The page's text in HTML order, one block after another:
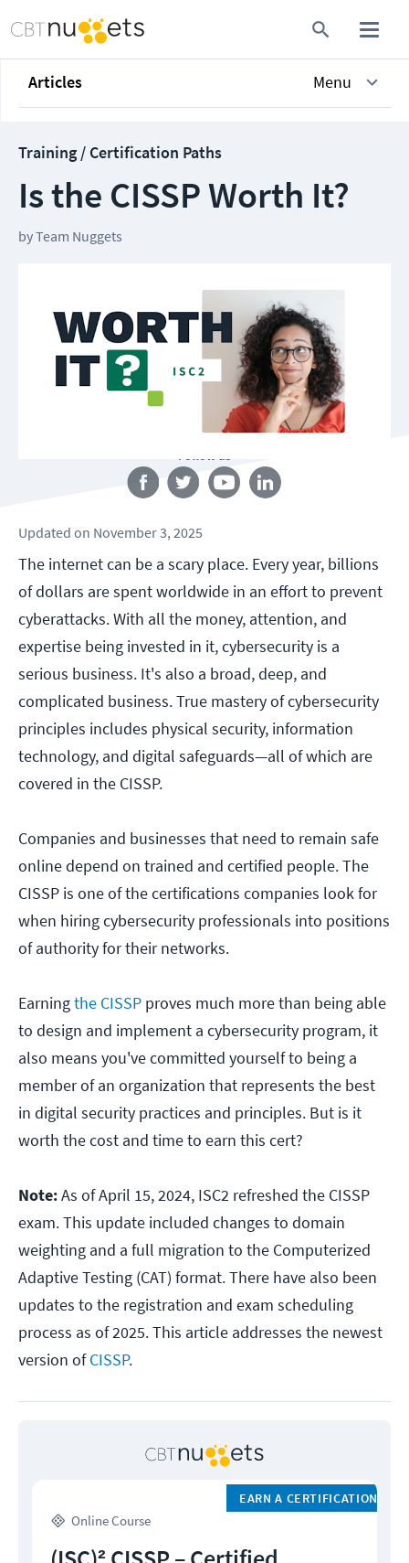
Articles Menu
Training / Certification Paths
Is the CISSP Worth It?
byTeam Nuggets
Follow us
Updated on November 3, 2025
The internet can be a scary place. Every year, billions
of dollars are spent worldwide in an effort to prevent
cyberattacks. With all the money, attention, and
expertise being invested in it, cybersecurity is a
serious business. It's also a broad, deep, and
complicated business. True mastery of cybersecurity
principles includes physical security, information
technology, and digital safeguards—all of which are
covered in the CISSP.
Companies and businesses that need to remain safe
online depend on trained and certified people. The
CISSP is one of the certifications companies look for
when hiring cybersecurity professionals into positions
of authority for their networks.
Earningthe CISSP proves much more than being able
to design and implement a cybersecurity program, it
also means you've committed yourself to being a
member of an organization that represents the best
in digital security practices and principles. But is it
worth the cost and time to earn this cert?
Note:As of April 15, 2024, ISC2 refreshed the CISSP
exam. This update included changes to domain
weighting and a full migration to the Computerized
Adaptive Testing (CAT) format. There have also been
updates to the registration and exam scheduling
process as of 2025. This article addresses the newest
version ofCISSP.
Online Course
EARN A CERTIFICATION